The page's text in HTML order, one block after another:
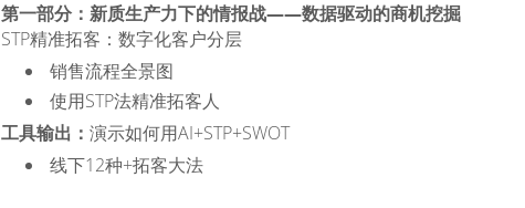
第一部分：新质生产力下的情报战——数据驱动的商机挖掘
STP精准拓客：数字化客户分层
销售流程全景图
使用STP法精准拓客人
工具输出：演示如何用AI+STP+SWOT
线下12种+拓客大法